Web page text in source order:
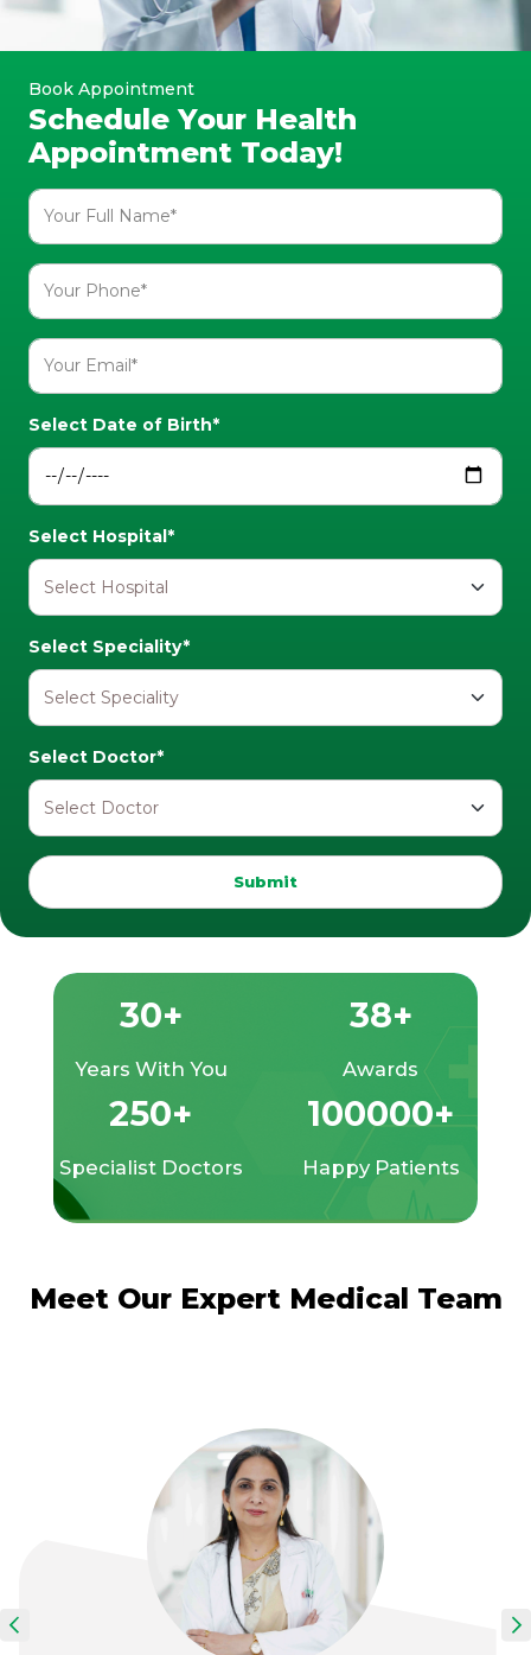
Book Appointment
Schedule Your Health
Appointment Today!
Select Date of Birth*
Select Hospital*
Select Speciality*
Select Doctor*
Submit
30+
Years With You
38+
Awards
250+
Specialist Doctors
100000+
Happy Patients
Meet Our Expert Medical Team